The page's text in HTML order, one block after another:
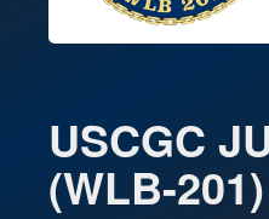
USCGC
(WLB-201)